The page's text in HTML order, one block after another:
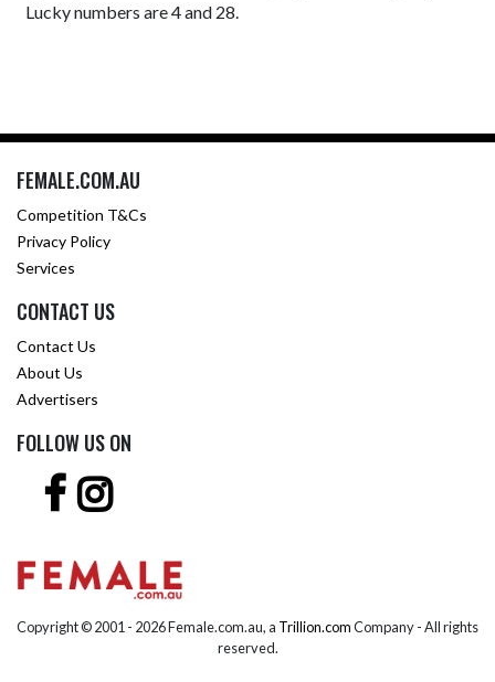
Lucky numbers are 4 and 28.
FEMALE.COM.AU
Competition T&Cs
Privacy Policy
Services
CONTACT US
Contact Us
About Us
Advertisers
FOLLOW US ON
Copyright © 2001 - 2026 Female.com.au, a Trillion.comCompany - All rights
reserved.